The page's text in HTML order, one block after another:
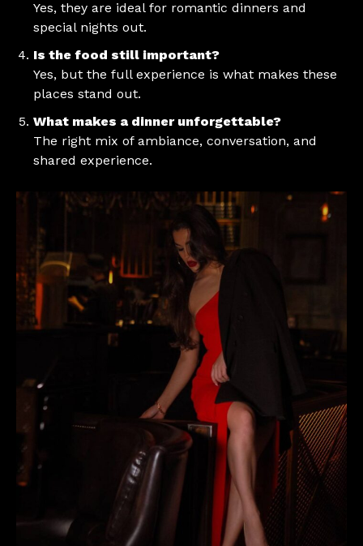
Yes, they are ideal for romantic dinners and
special nights out.
Is the food still important?
Yes, but the full experience is what makes these
places stand out.
What makes a dinner unforgettable?
The right mix of ambiance, conversation, and
shared experience.